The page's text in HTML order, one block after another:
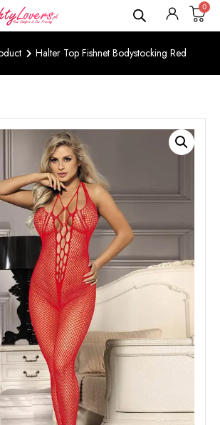
0
Halter Top Fishnet Bodystocking Red